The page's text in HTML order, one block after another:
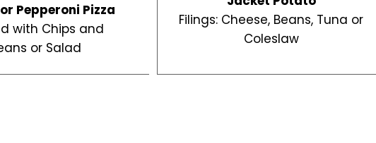
Pepperoni Pizza
with Chips and
or Salad
Filings: Cheese, Beans, Tuna or
Coleslaw